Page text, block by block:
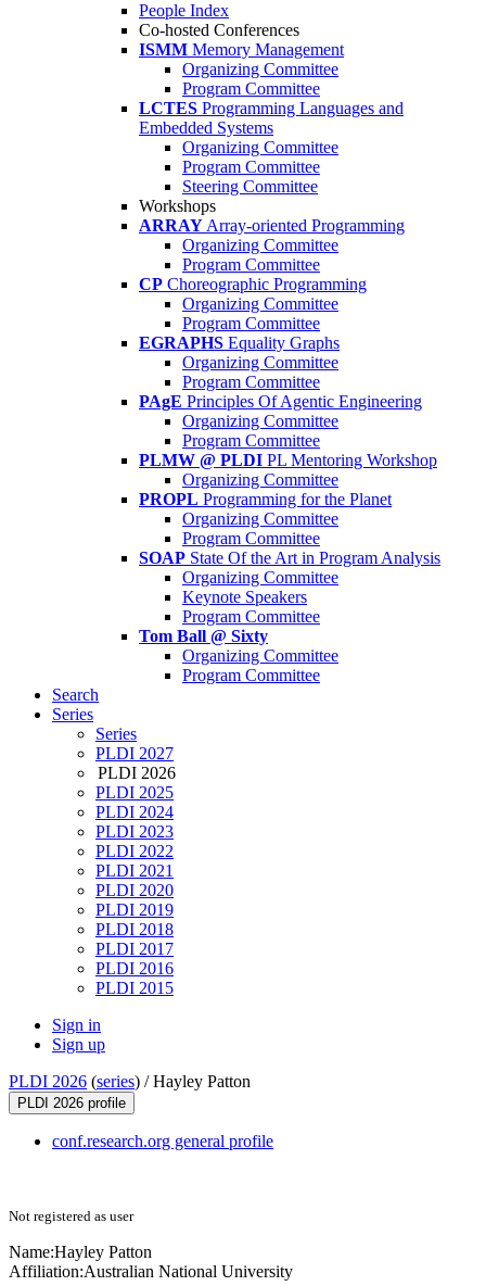
People Index
Co-hosted Conferences
ISMM Memory Management
Organizing Committee
Program Committee
LCTES Programming Languages and
Embedded Systems
Organizing Committee
Program Committee
Steering Committee
Workshops
ARRAY Array-oriented Programming
Organizing Committee
Program Committee
CP Choreographic Programming
Organizing Committee
Program Committee
EGRAPHS Equality Graphs
Organizing Committee
Program Committee
PAgE Principles Of Agentic Engineering
Organizing Committee
Program Committee
PLMW @ PLDI PL Mentoring Workshop
Organizing Committee
PROPL Programming for the Planet
Organizing Committee
Program Committee
SOAP State Of the Art in Program Analysis
Organizing Committee
Keynote Speakers
Program Committee
Tom Ball @ Sixty
Organizing Committee
Program Committee
Search
Series
Series
PLDI 2027
PLDI 2026
PLDI 2025
PLDI 2024
PLDI 2023
PLDI 2022
PLDI 2021
PLDI 2020
PLDI 2019
PLDI 2018
PLDI 2017
PLDI 2016
PLDI 2015
Sign in
Sign up
PLDI 2026 (series) /Hayley Patton
PLDI 2026 profile
conf.research.org general profile
Not registered as user
Name:Hayley Patton
Affiliation:Australian National University